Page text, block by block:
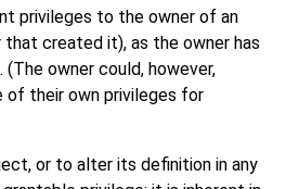
privileges to the owner of an
created it), as the owner has
owner could, however,
of their own privileges for
or to alter its definition in any